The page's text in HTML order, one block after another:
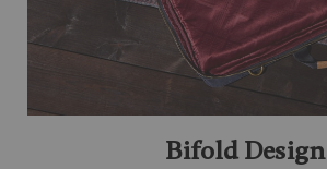
Bifold Design